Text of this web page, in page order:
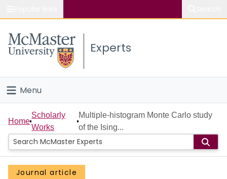
Study
Connect
Experts
Menu
Home
People
Groups
Home
Scholarly
Works
Multiple-histogram Monte Carlo study
of the Ising...
Journal article